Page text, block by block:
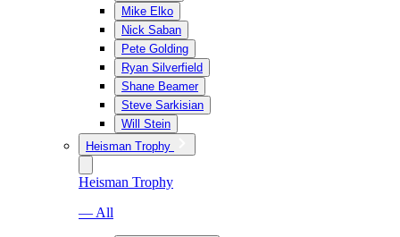
Mike Elko
Nick Saban
Pete Golding
Ryan Silverfield
Shane Beamer
Steve Sarkisian
Will Stein
Heisman Trophy
Heisman Trophy
— All